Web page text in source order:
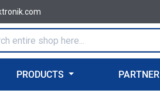
PRODUCTS PARTNER